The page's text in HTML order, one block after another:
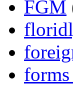
FGM